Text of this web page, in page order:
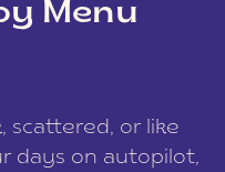
Menu
scattered, or like
days on autopilot,